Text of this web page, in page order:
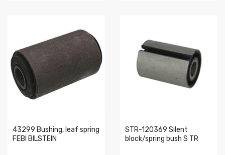
43299 Bushing, leaf spring
FEBI BILSTEIN
STR-120369 Silent
block/spring bush S TR